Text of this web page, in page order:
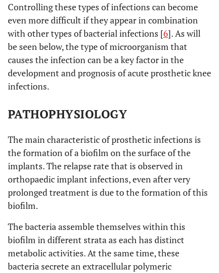
Controlling these types of infections can become
even more difficult if they appear in combination
with other types of bacterial infections [6]. As will
be seen below, the type of microorganism that
causes the infection can be a key factor in the
development and prognosis of acute prosthetic knee
infections.
PATHOPHYSIOLOGY
The main characteristic of prosthetic infections is
the formation of a biofilm on the surface of the
implants. The relapse rate that is observed in
orthopaedic implant infections, even after very
prolonged treatment is due to the formation of this
biofilm.
The bacteria assemble themselves within this
biofilm in different strata as each has distinct
metabolic activities. At the same time, these
bacteria secrete an extracellular polymeric